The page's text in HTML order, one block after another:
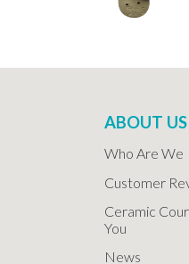
ABOUT US
Who Are We
Customer
Ceramic
You
News